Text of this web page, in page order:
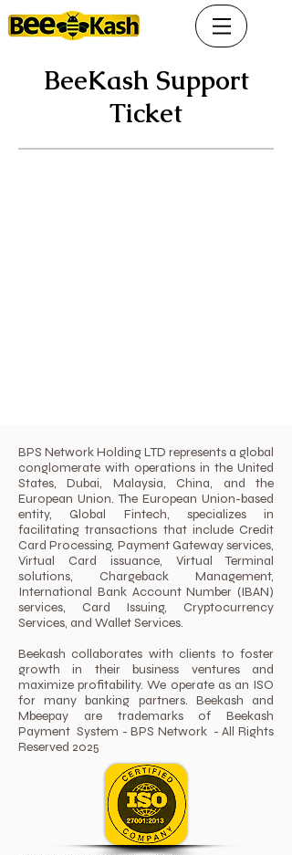
BeeKash Support
Ticket
BPS Network Holding LTD represents a global
conglomerate with operations in the United
States, Dubai, Malaysia, China, and the
European Union. The European Union-based
entity, Global Fintech, specializes in
facilitating transactions that include Credit
Card Processing, Payment Gateway services,
Virtual Card issuance, Virtual Terminal
solutions, Chargeback Management,
International Bank Account Number (IBAN)
services, Card Issuing, Cryptocurrency
Services, and Wallet Services.
Beekash collaborates with clients to foster
growth in their business ventures and
maximize profitability. We operate as an ISO
for many banking partners. Beekash and
Mbeepay are trademarks of Beekash
Payment System - BPS Network - All Rights
Reserved 2025